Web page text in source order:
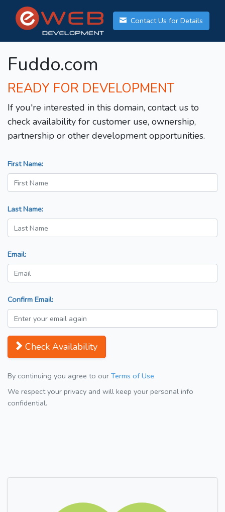
Contact Us for Details
Fuddo.com
READY FOR DEVELOPMENT
If you're interested in this domain, contact us to
check availability for customer use, ownership,
partnership or other development opportunities.
First Name:
Last Name:
Email:
Confirm Email:
Check Availability
By continuing you agree to our Terms of Use
We respect your privacy and will keep your personal info
confidential.